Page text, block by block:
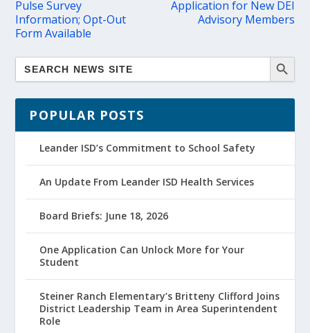
Pulse Survey
Information; Opt-Out
Form Available
Application for New DEI
Advisory Members
POPULAR POSTS
Leander ISD’s Commitment to School Safety
An Update From Leander ISD Health Services
Board Briefs: June 18, 2026
One Application Can Unlock More for Your
Student
Steiner Ranch Elementary’s Britteny Clifford Joins
District Leadership Team in Area Superintendent
Role